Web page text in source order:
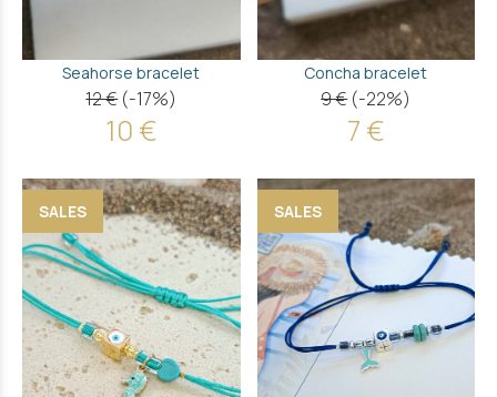
Seahorse bracelet
12 € (-17%)
10 €
Concha bracelet
9 € (-22%)
7 €
SALES SALES